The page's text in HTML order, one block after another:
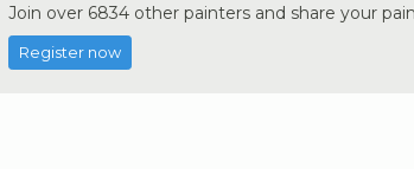
Join over 6834 other painters and share your
Register now